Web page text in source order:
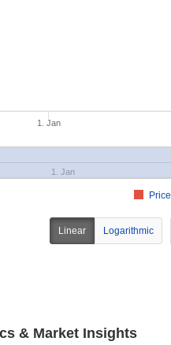
Price
1. Jan
1. Jan
Linear Logarithmic
& Market Insights